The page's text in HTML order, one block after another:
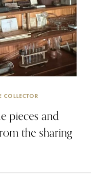
COLLECTOR
pieces and
the sharing